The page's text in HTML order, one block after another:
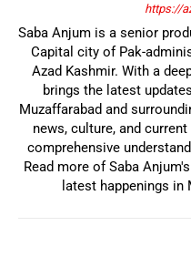
https://
Saba Anjum is a senior
Capital city of Pak-
Azad Kashmir. With a
brings the latest
Muzaffarabad and
news, culture, and
comprehensive
Read more of Saba
latest happenings in